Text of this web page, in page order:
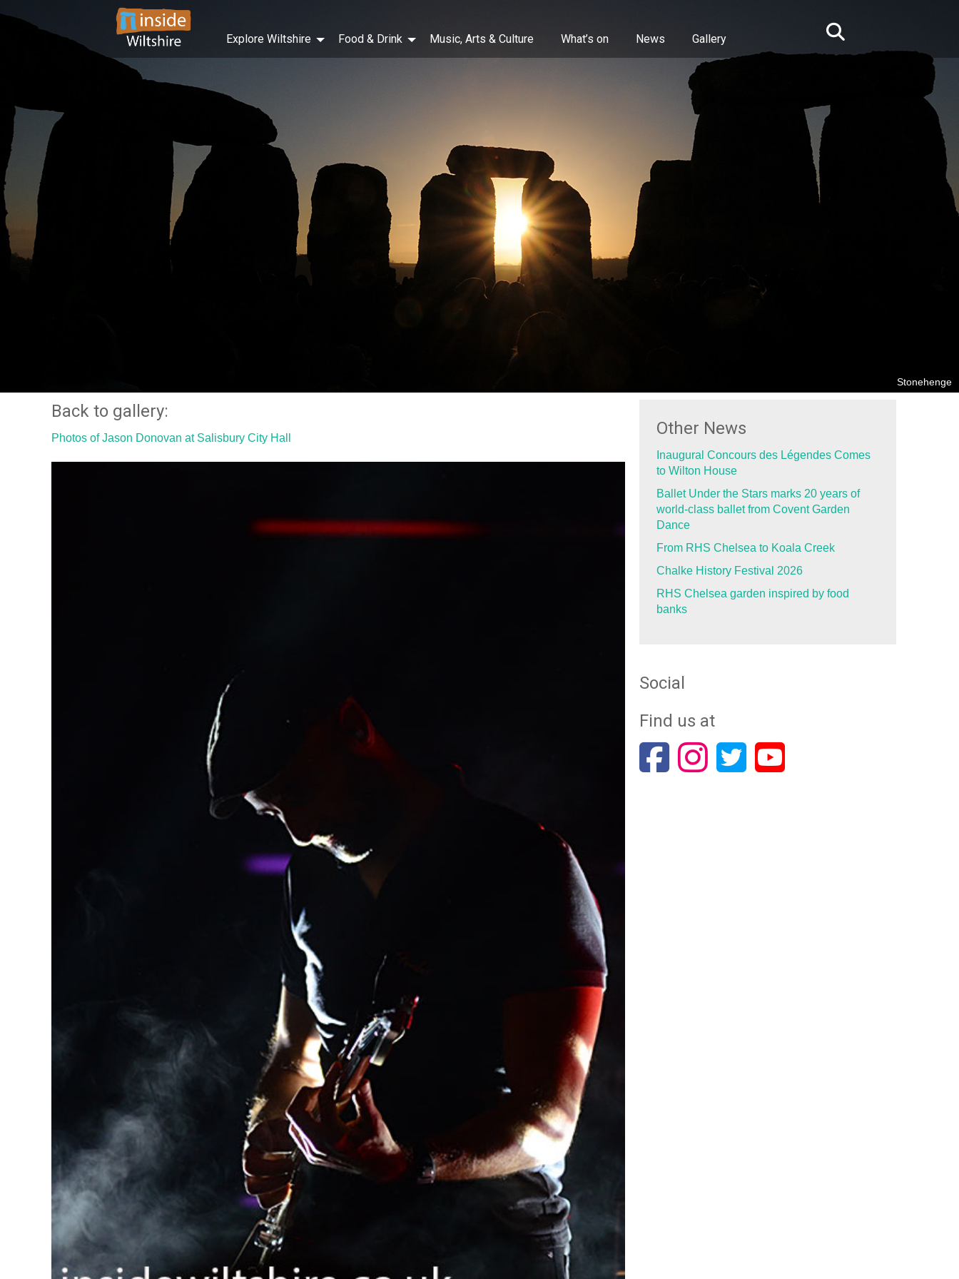
Explore Wiltshire Food & Drink Music, Arts & Culture What’s on News Gallery
Stonehenge
Back to gallery:
Photos of Jason Donovan at Salisbury City Hall Other News
Inaugural Concours des Légendes Comes
to Wilton House
Ballet Under the Stars marks 20 years of
world-class ballet from Covent Garden
Dance
From RHS Chelsea to Koala Creek
Chalke History Festival 2026
RHS Chelsea garden inspired by food
banks
Social
Find us at